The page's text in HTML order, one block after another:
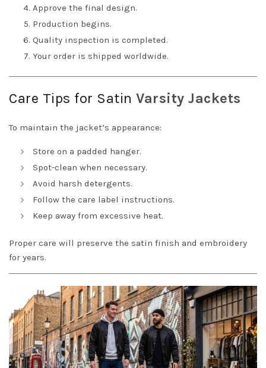
Approve the final design.
Production begins.
Quality inspection is completed.
Your order is shipped worldwide.
Care Tips for Satin Varsity Jackets
To maintain the jacket’s appearance:
Store on a padded hanger.
Spot-clean when necessary.
Avoid harsh detergents.
Follow the care label instructions.
Keep away from excessive heat.
Proper care will preserve the satin finish and embroidery
for years.